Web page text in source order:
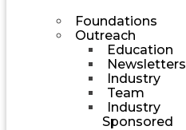
Foundations
Outreach
Education
Newsletters
Industry
Team
Industry
Sponsored